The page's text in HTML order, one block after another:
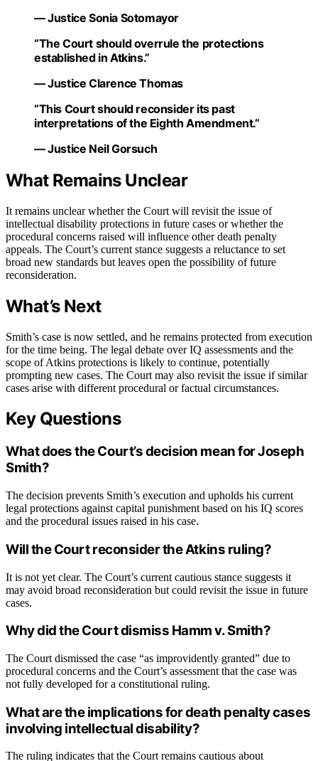
— Justice Sonia Sotomayor
“The Court should overrule the protections
established in Atkins.”
— Justice Clarence Thomas
“This Court should reconsider its past
interpretations of the Eighth Amendment.”
— Justice Neil Gorsuch
What Remains Unclear
It remains unclear whether the Court will revisit the issue of
intellectual disability protections in future cases or whether the
procedural concerns raised will influence other death penalty
appeals. The Court’s current stance suggests a reluctance to set
broad new standards but leaves open the possibility of future
reconsideration.
What’s Next
Smith’s case is now settled, and he remains protected from execution
for the time being. The legal debate over IQ assessments and the
scope of Atkins protections is likely to continue, potentially
prompting new cases. The Court may also revisit the issue if similar
cases arise with different procedural or factual circumstances.
Key Questions
What does the Court’s decision mean for Joseph
Smith?
The decision prevents Smith’s execution and upholds his current
legal protections against capital punishment based on his IQ scores
and the procedural issues raised in his case.
Will the Court reconsider the Atkins ruling?
It is not yet clear. The Court’s current cautious stance suggests it
may avoid broad reconsideration but could revisit the issue in future
cases.
Why did the Court dismiss Hamm v. Smith?
The Court dismissed the case “as improvidently granted” due to
procedural concerns and the Court’s assessment that the case was
not fully developed for a constitutional ruling.
What are the implications for death penalty cases
involving intellectual disability?
The ruling indicates that the Court remains cautious about